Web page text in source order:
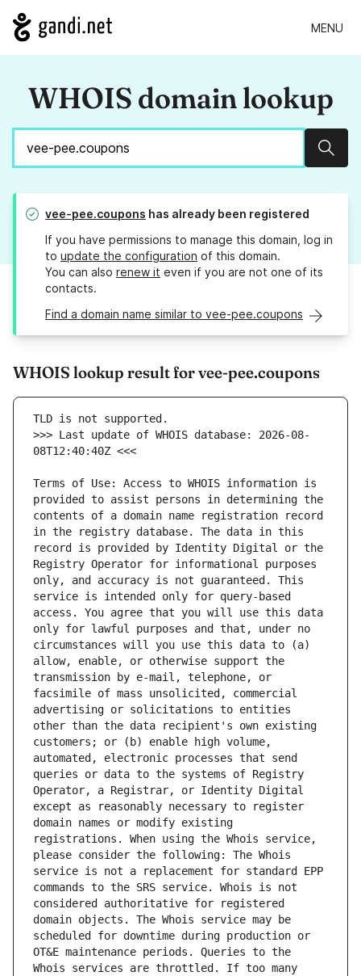
MENU
WHOIS domain lookup
vee-pee.coupons has already been registered
If you have permissions to manage this domain, log in
to update the configuration of this domain.
You can also renew it even if you are not one of its
contacts.
Find a domain name similar to vee-pee.coupons
WHOIS lookup result for vee-pee.coupons
>>> Last update of WHOIS database: 2026-08-
Terms of Use: Access to WHOIS information is
provided to assist persons in determining the
contents of a domain name registration record
in the registry database. The data in this
record is provided by Identity Digital or the
Registry Operator for informational purposes
only, and accuracy is not guaranteed. This
service is intended only for query-based
access. You agree that you will use this data
only for lawful purposes and that, under no
circumstances will you use this data to (a)
allow, enable, or otherwise support the
transmission by e-mail, telephone, or
facsimile of mass unsolicited, commercial
advertising or solicitations to entities
other than the data recipient's own existing
customers; or (b) enable high volume,
automated, electronic processes that send
queries or data to the systems of Registry
Operator, a Registrar, or Identity Digital
except as reasonably necessary to register
domain names or modify existing
registrations. When using the Whois service,
please consider the following: The Whois
service is not a replacement for standard EPP
commands to the SRS service. Whois is not
considered authoritative for registered
domain objects. The Whois service may be
scheduled for downtime during production or
OT&E maintenance periods. Queries to the
Whois services are throttled. If too many